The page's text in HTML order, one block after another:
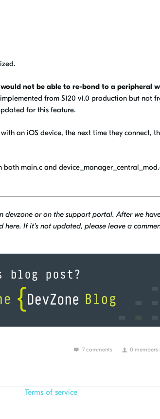
not be able to re-bond to a peripheral
from S120 v1.0 production but not
for this feature.
an iOS device, the next time they connect,
main.c and
devzone or on the support portal. After we
If it's not updated, please leave a
7 comments 0 members
Terms of service